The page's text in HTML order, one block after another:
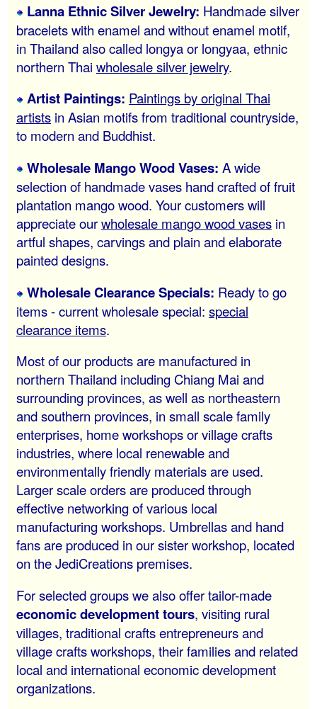
Lanna Ethnic Silver Jewelry: Handmade silver
bracelets with enamel and without enamel motif,
in Thailand also called longya or longyaa, ethnic
northern Thai wholesale silver jewelry.
Artist Paintings: Paintings by original Thai
artistsin Asian motifs from traditional countryside,
to modern and Buddhist.
Wholesale Mango Wood Vases: A wide
selection of handmade vases hand crafted of fruit
plantation mango wood. Your customers will
appreciate ourwholesale mango wood vasesin
artful shapes, carvings and plain and elaborate
painted designs.
Wholesale Clearance Specials: Ready to go
items - current wholesale special: special
clearance items.
Most of our products are manufactured in
northern Thailand including Chiang Mai and
surrounding provinces, as well as northeastern
and southern provinces, in small scale family
enterprises, home workshops or village crafts
industries, where local renewable and
environmentally friendly materials are used.
Larger scale orders are produced through
effective networking of various local
manufacturing workshops. Umbrellas and hand
fans are produced in our sister workshop, located
on the JediCreations premises.
For selected groups we also offer tailor-made
economic development tours, visiting rural
villages, traditional crafts entrepreneurs and
village crafts workshops, their families and related
local and international economic development
organizations.